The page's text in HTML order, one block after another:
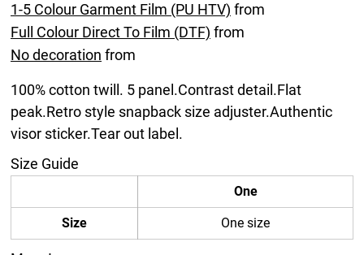
1-5 Colour Garment Film (PU HTV) from
Full Colour Direct To Film (DTF) from
No decoration from
100% cotton twill. 5 panel.Contrast detail.Flat
peak.Retro style snapback size adjuster.Authentic
visor sticker.Tear out label.
Size Guide
One
Size One size